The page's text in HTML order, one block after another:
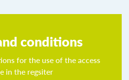
conditions
for the use of the access
in the regsiter